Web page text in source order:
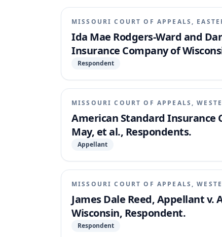
MISSOURI COURT OF APPEALS,
Ida Mae Rodgers-Ward and
Insurance Company of
Respondent
MISSOURI COURT OF APPEALS,
American Standard Insurance
May, et al., Respondents.
Appellant
MISSOURI COURT OF APPEALS,
James Dale Reed, Appellant
Wisconsin, Respondent.
Respondent